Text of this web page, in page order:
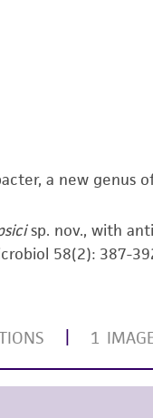
a new
sp. nov., with
58(2): 387-